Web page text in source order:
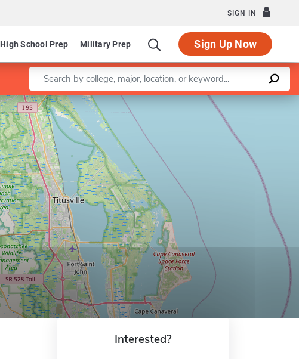
SIGN IN
High School Prep Military Prep Sign Up Now
Enter a keyword
Leaflet |©OpenStreetMapcontributors
Interested?